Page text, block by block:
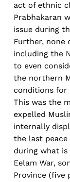
act of ethnic
Prabhakaran
issue during
Further, none
including the
to even
the northern
conditions for
This was the
expelled
internally
the last peace
during what
Eelam War,
Province (five